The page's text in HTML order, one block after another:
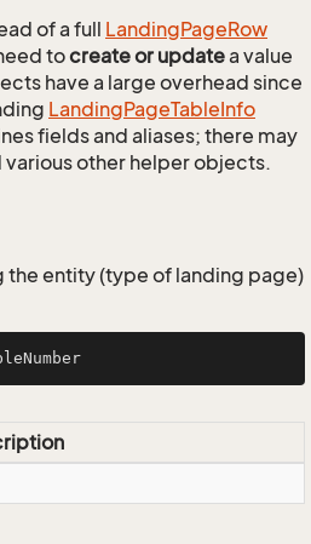
of a full LandingPageRow
tocreate or updatea value
have a large overhead since
LandingPageTableInfo
fields and aliases; there may
various other helper objects.
the entity (type of landing page)